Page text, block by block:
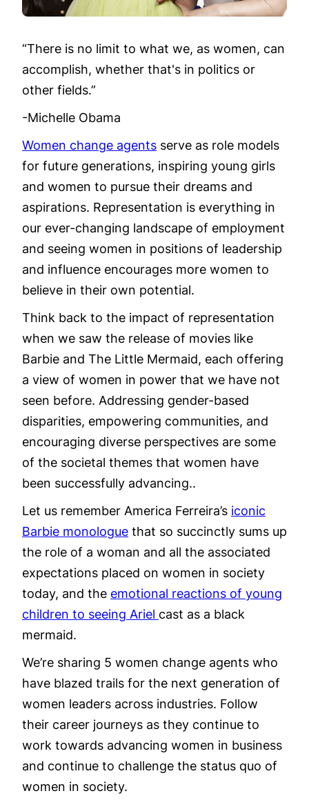
“There is no limit to what we, as women, can
accomplish, whether that's in politics or
other fields.”
-Michelle Obama
Women change agents serve as role models
for future generations, inspiring young girls
and women to pursue their dreams and
aspirations. Representation is everything in
our ever-changing landscape of employment
and seeing women in positions of leadership
and influence encourages more women to
believe in their own potential.
Think back to the impact of representation
when we saw the release of movies like
Barbie and The Little Mermaid, each offering
a view of women in power that we have not
seen before. Addressing gender-based
disparities, empowering communities, and
encouraging diverse perspectives are some
of the societal themes that women have
been successfully advancing..
Let us remember America Ferreira’s iconic
Barbie monologue that so succinctly sums up
the role of a woman and all the associated
expectations placed on women in society
today, and the emotional reactions of young
children to seeing Ariel cast as a black
mermaid.
We’re sharing 5 women change agents who
have blazed trails for the next generation of
women leaders across industries. Follow
their career journeys as they continue to
work towards advancing women in business
and continue to challenge the status quo of
women in society.